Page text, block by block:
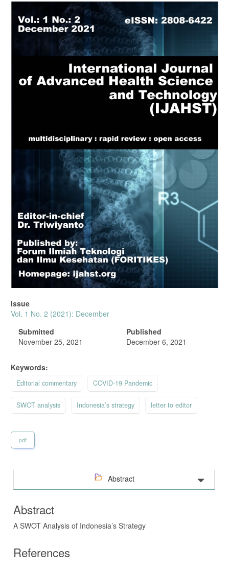
Article
Sidebar
Issue
Vol. 1 No. 2 (2021): December
Submitted
November 25, 2021
Published
December 6, 2021
Keywords:
Editorial commentary COVID-19 Pandemic
SWOT analysis Indonesia’s strategy letter to editor
pdf
Abstract
Abstract
A SWOT Analysis of Indonesia’s Strategy
References